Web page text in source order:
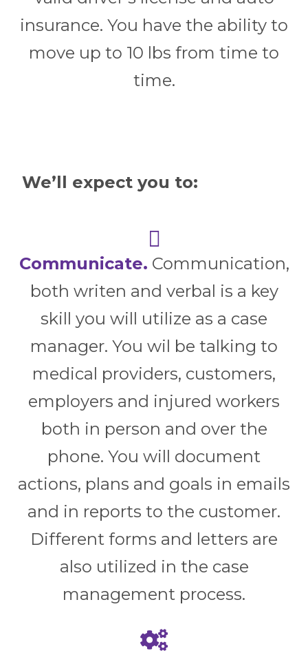
insurance. You have the ability to
move up to 10 lbs from time to
time.
We’ll expect you to:
Communicate. Communication,
both writen and verbal is a key
skill you will utilize as a case
manager. You wil be talking to
medical providers, customers,
employers and injured workers
both in person and over the
phone. You will document
actions, plans and goals in emails
and in reports to the customer.
Different forms and letters are
also utilized in the case
management process.